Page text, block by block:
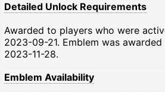
Detailed Unlock Requirements
Awarded to players who were
2023-09-21. Emblem was
2023-11-28.
Emblem Availability